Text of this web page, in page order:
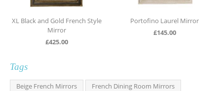
XL Black and Gold French Style
Mirror
£425.00
Portofino Laurel Mirror
£145.00
Tags
Beige French Mirrors
French Dining Room Mirrors